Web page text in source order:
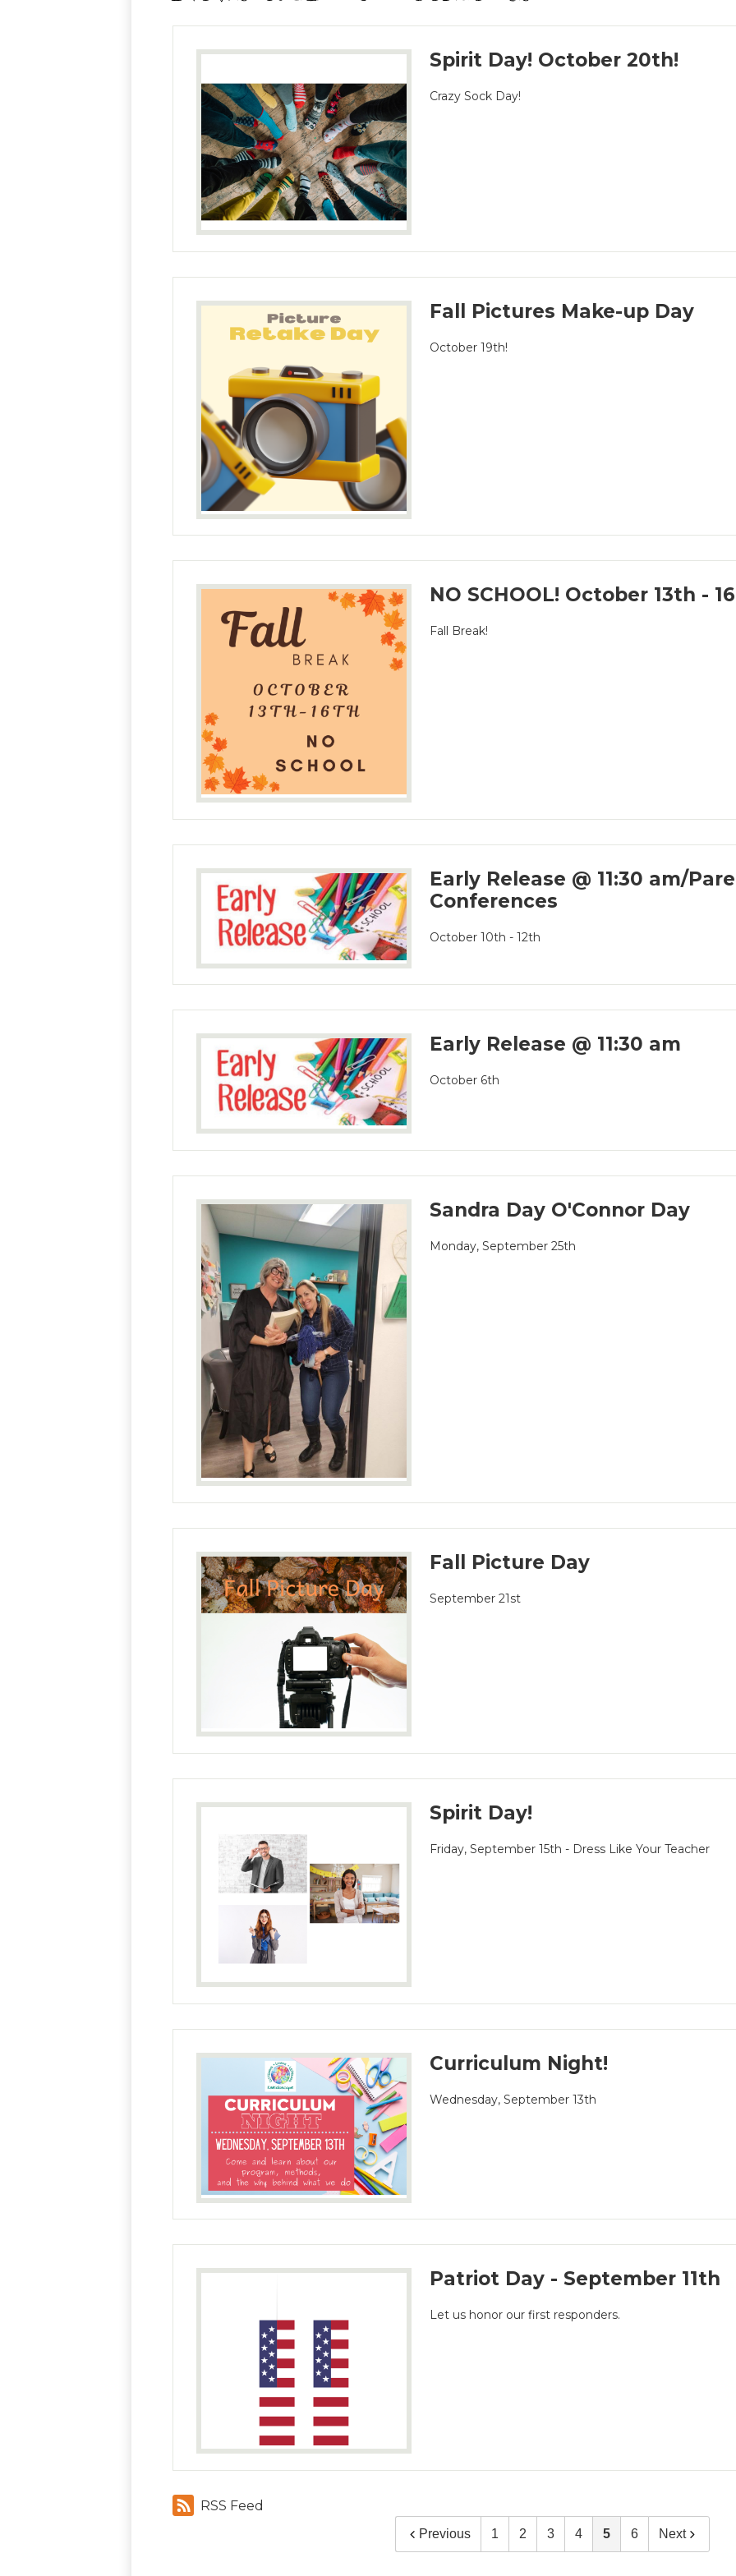
Spirit Day! October 20th!
Crazy Sock Day!
Fall Pictures Make-up Day
October 19th!
NO SCHOOL! October 13th -
Fall Break!
Early Release @ 11:30 am/
Conferences
October 10th - 12th
Early Release @ 11:30 am
October 6th
Sandra Day O'Connor Day
Monday, September 25th
Fall Picture Day
September 21st
Spirit Day!
Friday, September 15th - Dress Like Your Teacher
Curriculum Night!
Wednesday, September 13th
Patriot Day - September 11th
Let us honor our first responders.
RSS Feed
Previous 1 2 3 4 5 6 Next